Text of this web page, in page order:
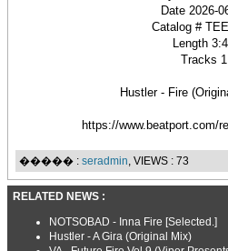
Date 2026-
Catalog #
Length
Tracks 1
Hustler - Fire
https://www.beatport.com/
����� : seradmin, VIEWS : 73
RELATED NEWS :
NOTSOBAD - Inna Fire [Selected.]
Hustler - A Gira (Original Mix)